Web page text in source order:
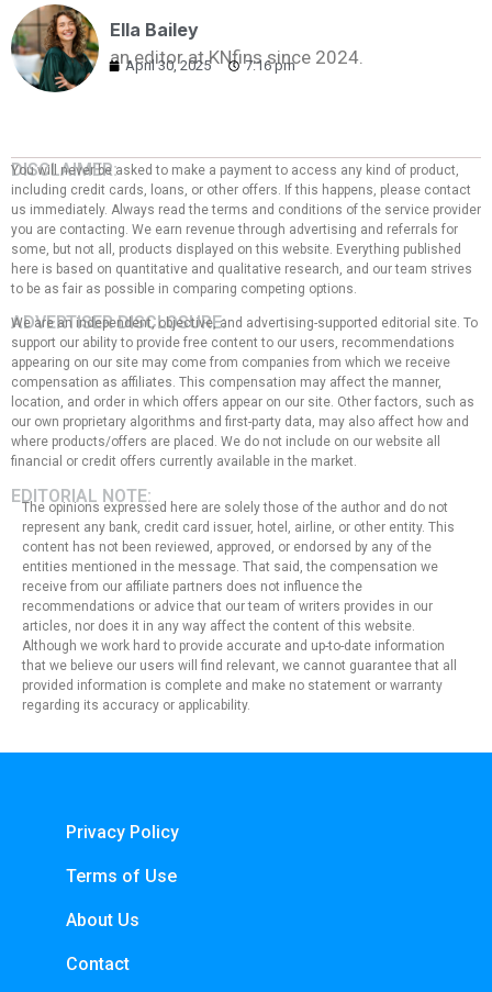
Ella Bailey
an editor at KNfins since 2024.
April 30, 2025 7:16 pm
DISCLAIMER:
You will never be asked to make a payment to access any kind of product,
including credit cards, loans, or other offers. If this happens, please contact
us immediately. Always read the terms and conditions of the service provider
you are contacting. We earn revenue through advertising and referrals for
some, but not all, products displayed on this website. Everything published
here is based on quantitative and qualitative research, and our team strives
to be as fair as possible in comparing competing options.
ADVERTISER DISCLOSURE:
We are an independent, objective, and advertising-supported editorial site. To
support our ability to provide free content to our users, recommendations
appearing on our site may come from companies from which we receive
compensation as affiliates. This compensation may affect the manner,
location, and order in which offers appear on our site. Other factors, such as
our own proprietary algorithms and first-party data, may also affect how and
where products/offers are placed. We do not include on our website all
financial or credit offers currently available in the market.
EDITORIAL NOTE:
The opinions expressed here are solely those of the author and do not
represent any bank, credit card issuer, hotel, airline, or other entity. This
content has not been reviewed, approved, or endorsed by any of the
entities mentioned in the message. That said, the compensation we
receive from our affiliate partners does not influence the
recommendations or advice that our team of writers provides in our
articles, nor does it in any way affect the content of this website.
Although we work hard to provide accurate and up-to-date information
that we believe our users will find relevant, we cannot guarantee that all
provided information is complete and make no statement or warranty
regarding its accuracy or applicability.
Privacy Policy
Terms of Use
About Us
Contact